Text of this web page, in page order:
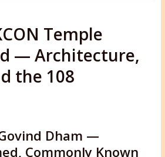
Temple
— Architecture,
the 108
Dham —
Commonly Known